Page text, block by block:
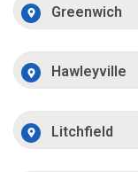
Greenwich
Hawleyville
Litchfield